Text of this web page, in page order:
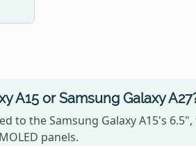
A15 or Samsung Galaxy
to the Samsung Galaxy A15's
panels.